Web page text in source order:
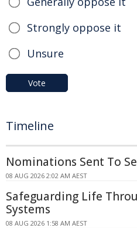
Strongly oppose it
Unsure
Vote
Timeline
Nominations Sent To
08 AUG 2026 2:02 AM AEST
Safeguarding Life
Systems
08 AUG 2026 1:58 AM AEST